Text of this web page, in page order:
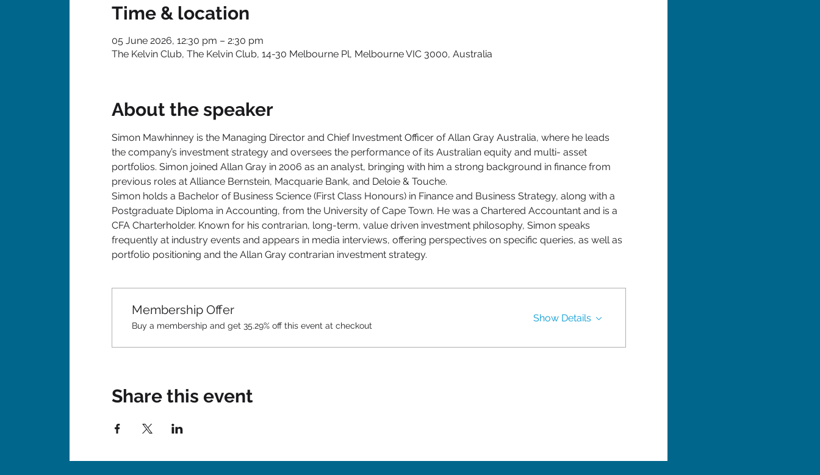
Time & location
05 June 2026, 12:30 pm – 2:30 pm
The Kelvin Club, The Kelvin Club, 14-30 Melbourne Pl, Melbourne VIC 3000, Australia
About the speaker
Simon Mawhinney is the Managing Director and Chief Investment Officer of Allan Gray Australia, where he leads
the company’s investment strategy and oversees the performance of its Australian equity and multi- asset
portfolios. Simon joined Allan Gray in 2006 as an analyst, bringing with him a strong background in finance from
previous roles at Alliance Bernstein, Macquarie Bank, and Deloie & Touche.
Simon holds a Bachelor of Business Science (First Class Honours) in Finance and Business Strategy, along with a
Postgraduate Diploma in Accounting, from the University of Cape Town. He was a Chartered Accountant and is a
CFA Charterholder. Known for his contrarian, long-term, value driven investment philosophy, Simon speaks
frequently at industry events and appears in media interviews, offering perspectives on specific queries, as well as
portfolio positioning and the Allan Gray contrarian investment strategy.
Membership Offer
Buy a membership and get 35.29% off this event at checkout
Show Details
Share this event